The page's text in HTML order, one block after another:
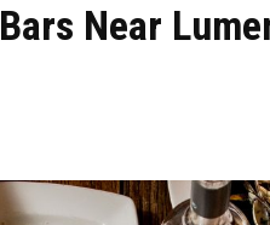
Near